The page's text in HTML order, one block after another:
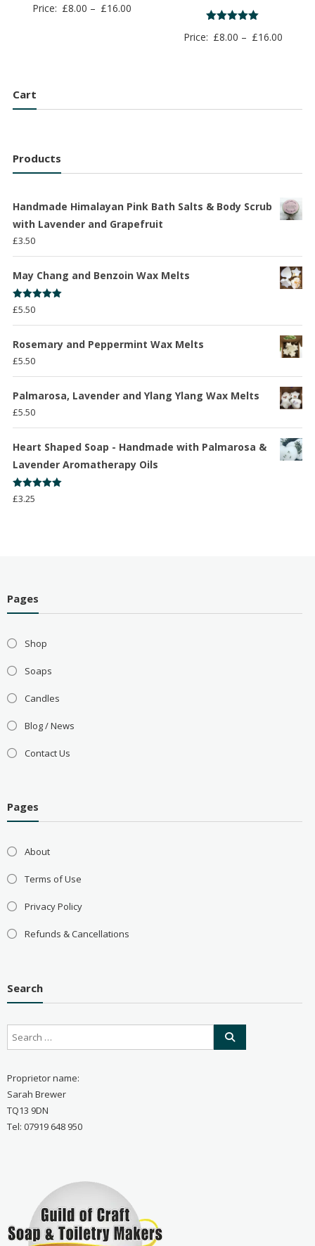
Price: £8.00 – £16.00
5.00
Price: £8.00 – £16.00Price
£16.00
Cart
Products
Handmade Himalayan Pink Bath Salts & Body Scrub
with Lavender and Grapefruit
£3.50
May Chang and Benzoin Wax Melts
Rated
out of 5
£5.50
Rosemary and Peppermint Wax Melts
£5.50
Palmarosa, Lavender and Ylang Ylang Wax Melts
£5.50
Heart Shaped Soap - Handmade with Palmarosa &
Lavender Aromatherapy Oils
Rated
out of 5
£3.25
Pages
Shop
Soaps
Candles
Blog / News
Contact Us
Pages
About
Terms of Use
Privacy Policy
Refunds & Cancellations
Search
Proprietor name:
Sarah Brewer
TQ13 9DN
Tel: 07919 648 950